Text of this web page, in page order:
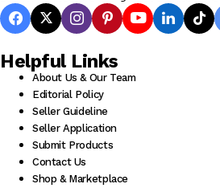
Helpful Links
About Us & Our Team
Editorial Policy
Seller Guideline
Seller Application
Submit Products
Contact Us
Shop & Marketplace